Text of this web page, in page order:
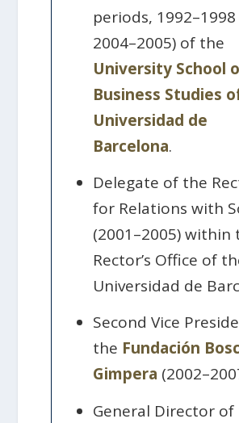
periods,
2004–2005) of the
University School
Business Studies
Universidad de
Barcelona.
Delegate of the
for Relations with
(2001–2005) within
Rector’s Office of
Universidad de
Second Vice
the Fundación
Gimpera
General Director of